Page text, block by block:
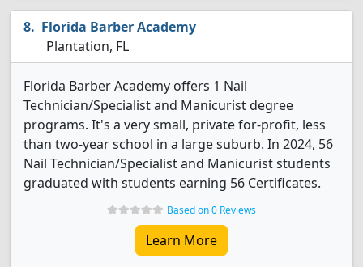
Florida Barber Academy
Plantation, FL
Florida Barber Academy offers 1 Nail
Technician/Specialist and Manicurist degree
programs. It's a very small, private for-profit, less
than two-year school in a large suburb. In 2024, 56
Nail Technician/Specialist and Manicurist students
graduated with students earning 56 Certificates.
Based on 0 Reviews
Learn More